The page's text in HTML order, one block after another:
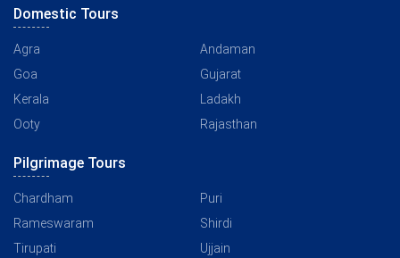
Domestic Tours
Agra
Andaman
Goa
Gujarat
Kerala
Ladakh
Ooty
Rajasthan
Pilgrimage Tours
Chardham
Puri
Rameswaram
Shirdi
Tirupati
Ujjain